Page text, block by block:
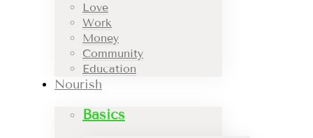
Love
Work
Money
Community
Education
Nourish
Basics